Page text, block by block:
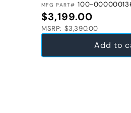
MFG PART# 100-
Regular price
$3,199.00
MSRP: $3,390.00
Add to